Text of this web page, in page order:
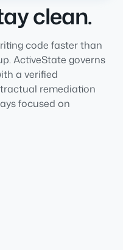
clean.
code faster than
ActiveState governs
a verified
remediation
focused on